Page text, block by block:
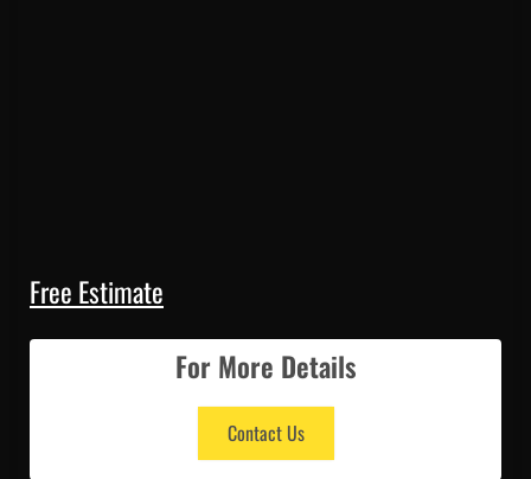
Free Estimate
For More Details
Contact Us